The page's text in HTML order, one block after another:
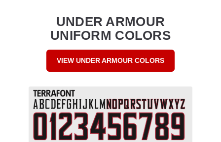
UNDER ARMOUR
UNIFORM COLORS
VIEW UNDER ARMOUR COLORS